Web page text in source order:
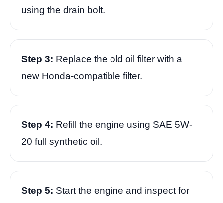
using the drain bolt.
Step 3: Replace the old oil filter with a
new Honda-compatible filter.
Step 4: Refill the engine using SAE 5W-
20 full synthetic oil.
Step 5: Start the engine and inspect for